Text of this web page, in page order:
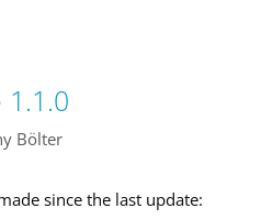
1.1.0
Bölter
since the last update: